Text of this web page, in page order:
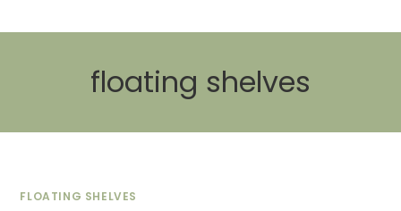
floating shelves
FLOATING SHELVES